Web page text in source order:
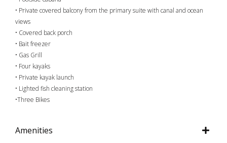
• Private covered balcony from the primary suite with canal and ocean
views
• Covered back porch
• Bait freezer
• Gas Grill
• Four kayaks
• Private kayak launch
• Lighted fish cleaning station
•Three Bikes
Amenities